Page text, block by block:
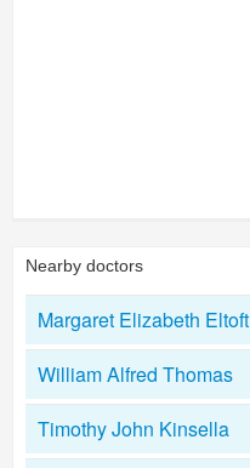
Nearby doctors
Margaret Elizabeth Eltoft
William Alfred Thomas
Timothy John Kinsella